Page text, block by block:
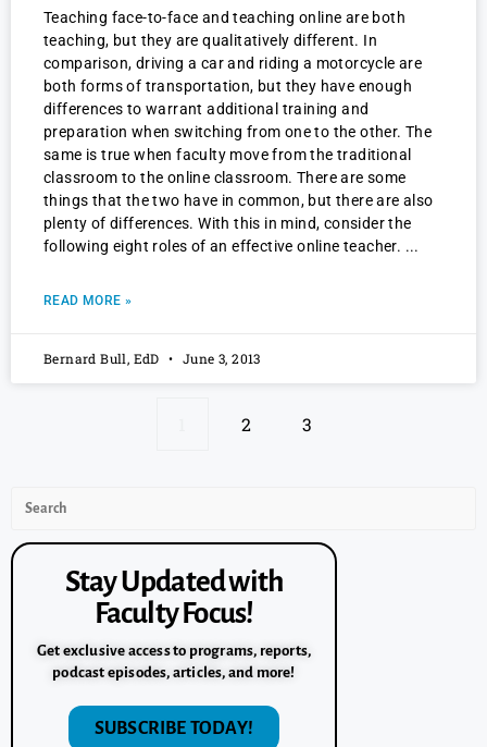
Teaching face-to-face and teaching online are both
teaching, but they are qualitatively different. In
comparison, driving a car and riding a motorcycle are
both forms of transportation, but they have enough
differences to warrant additional training and
preparation when switching from one to the other. The
same is true when faculty move from the traditional
classroom to the online classroom. There are some
things that the two have in common, but there are also
plenty of differences. With this in mind, consider the
following eight roles of an effective online teacher.
READ MORE »
Bernard Bull, EdD June 3, 2013
2 3
Stay Updated with
Faculty Focus!
Get exclusive access to programs, reports,
podcast episodes, articles, and more!
SUBSCRIBE TODAY!